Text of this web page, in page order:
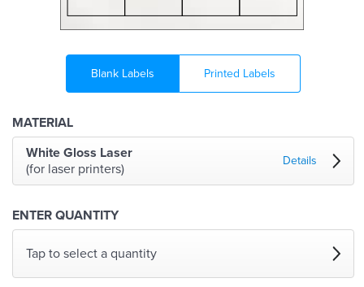
Blank Labels Printed Labels
MATERIAL
White Gloss Laser
(for laser printers)
Details
ENTER QUANTITY
Tap to select a quantity